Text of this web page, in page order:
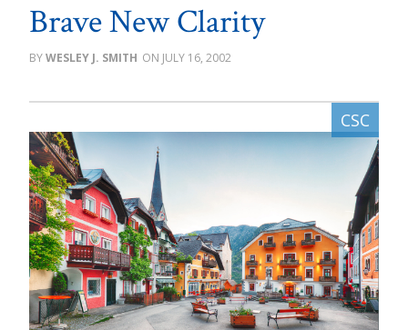
Brave New Clarity
WESLEY J. SMITH JULY 16, 2002